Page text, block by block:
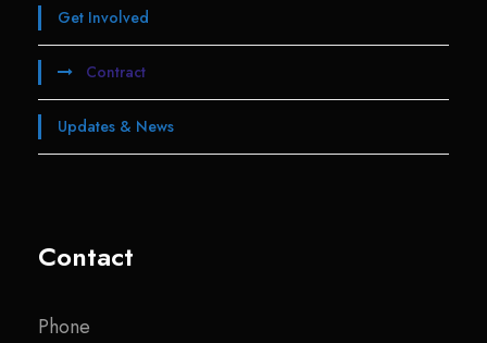
Get Involved
Contract
Updates & News
Contact
Phone